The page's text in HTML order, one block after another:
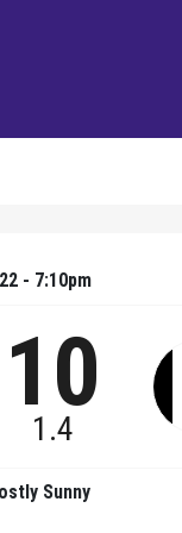
- 7:10pm
10
1.4
Sunny